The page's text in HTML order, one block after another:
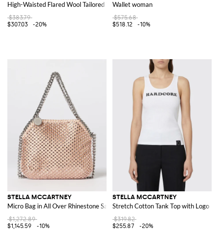
High-Waisted Flared Wool Tailored Trousers
$383.79
$307.03
-20%
Wallet woman
$575.68
$518.12
-10%
STELLA MCCARTNEY
Micro Bag in All Over Rhinestone Satin
$1,272.89
$1,145.59
-10%
STELLA MCCARTNEY
Stretch Cotton Tank Top with Logo
$319.82
$255.87
-20%